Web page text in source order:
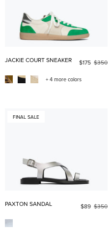
JACKIE COURT SNEAKER $175 $350
+ 4 more colors
FINAL SALE
PAXTON SANDAL $89 $350